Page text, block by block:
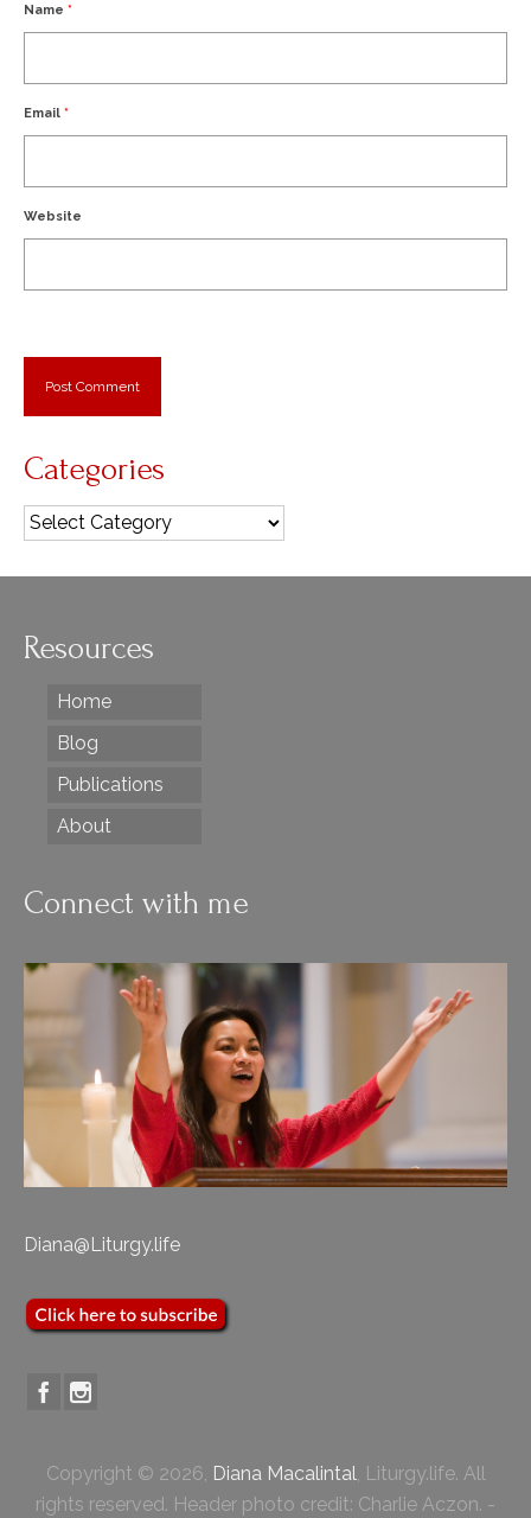
Name *
Email *
Website
Categories
Categories
Resources
Home
Blog
Publications
About
Connect with me
Diana@Liturgy.life
Copyright © 2026, Diana Macalintal, Liturgy.life. All
rights reserved. Header photo credit: Charlie Aczon. -